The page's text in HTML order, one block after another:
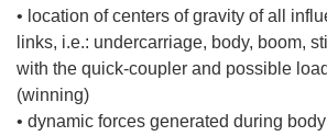
• location of centers of gravity of all
links, i.e.: undercarriage, body, boom,
with the quick-coupler and possible
(winning)
• dynamic forces generated during